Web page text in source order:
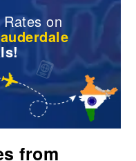
on
from